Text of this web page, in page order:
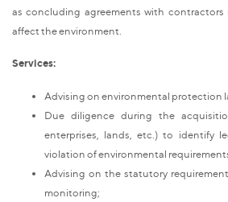
as concluding agreements with
affect the environment.
Services:
Advising on environmental protection
Due diligence during the
enterprises, lands, etc.) to identify
violation of environmental
Advising on the statutory
monitoring;